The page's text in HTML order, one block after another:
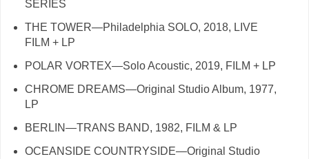
SERIES
THE TOWER—Philadelphia SOLO, 2018, LIVE
FILM + LP
POLAR VORTEX—Solo Acoustic, 2019, FILM + LP
CHROME DREAMS—Original Studio Album, 1977,
LP
BERLIN—TRANS BAND, 1982, FILM & LP
OCEANSIDE COUNTRYSIDE—Original Studio